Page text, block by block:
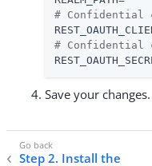
# Confidential
# Confidential
Save your changes.
Step 2. Install the